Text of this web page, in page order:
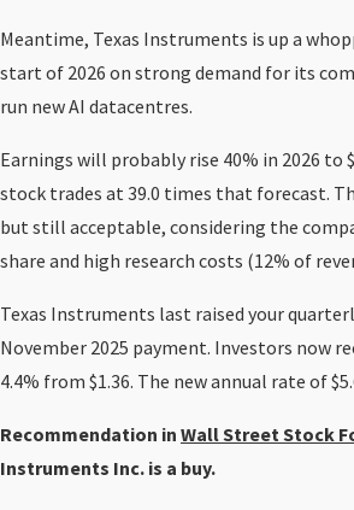
Meantime, Texas Instruments is up a
start of 2026 on strong demand for its
run new AI datacentres.
Earnings will probably rise 40% in 2026 to
stock trades at 39.0 times that forecast.
but still acceptable, considering the
share and high research costs (12% of
Texas Instruments last raised your
November 2025 payment. Investors now
4.4% from $1.36. The new annual rate of
Recommendation in Wall Street Stock
Instruments Inc. is a buy.